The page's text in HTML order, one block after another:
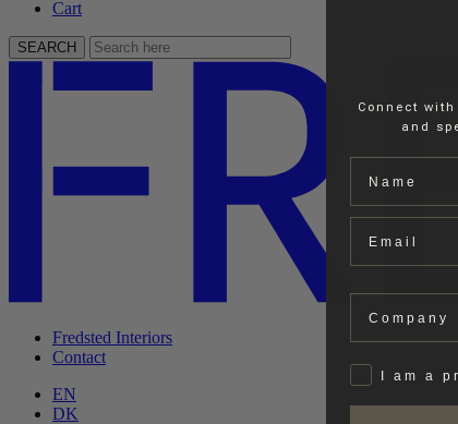
Cart
SEARCH
Fredsted Interiors
Contact
EN
DK
Connect
and
PrivatI am a